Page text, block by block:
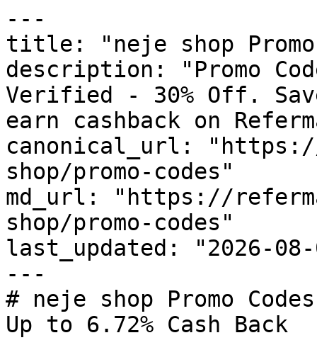
---
title: "neje shop Promo
description: "Promo
Verified - 30% Off.
earn cashback on
canonical_url:
shop/promo-codes"
md_url: "https://
shop/promo-codes"
last_updated: "2026-08-
---
# neje shop Promo
Up to 6.72% Cash Back